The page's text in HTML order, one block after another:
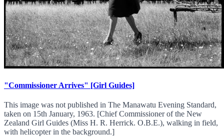
"Commissioner Arrives" [Girl Guides]
This image was not published in The Manawatu Evening Standard,
taken on 15th January, 1963. [Chief Commissioner of the New
Zealand Girl Guides (Miss H. R. Herrick. O.B.E.), walking in field,
with helicopter in the background.]